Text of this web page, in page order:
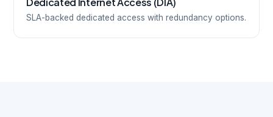
SLA-backed dedicated access with redundancy options.